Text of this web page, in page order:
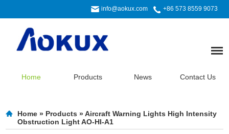
+86 573 8559 9073
info@aokux.com
Home Products News Contact Us
Home » Products »Aircraft Warning Lights High Intensity
Obstruction Light AO-HI-A1